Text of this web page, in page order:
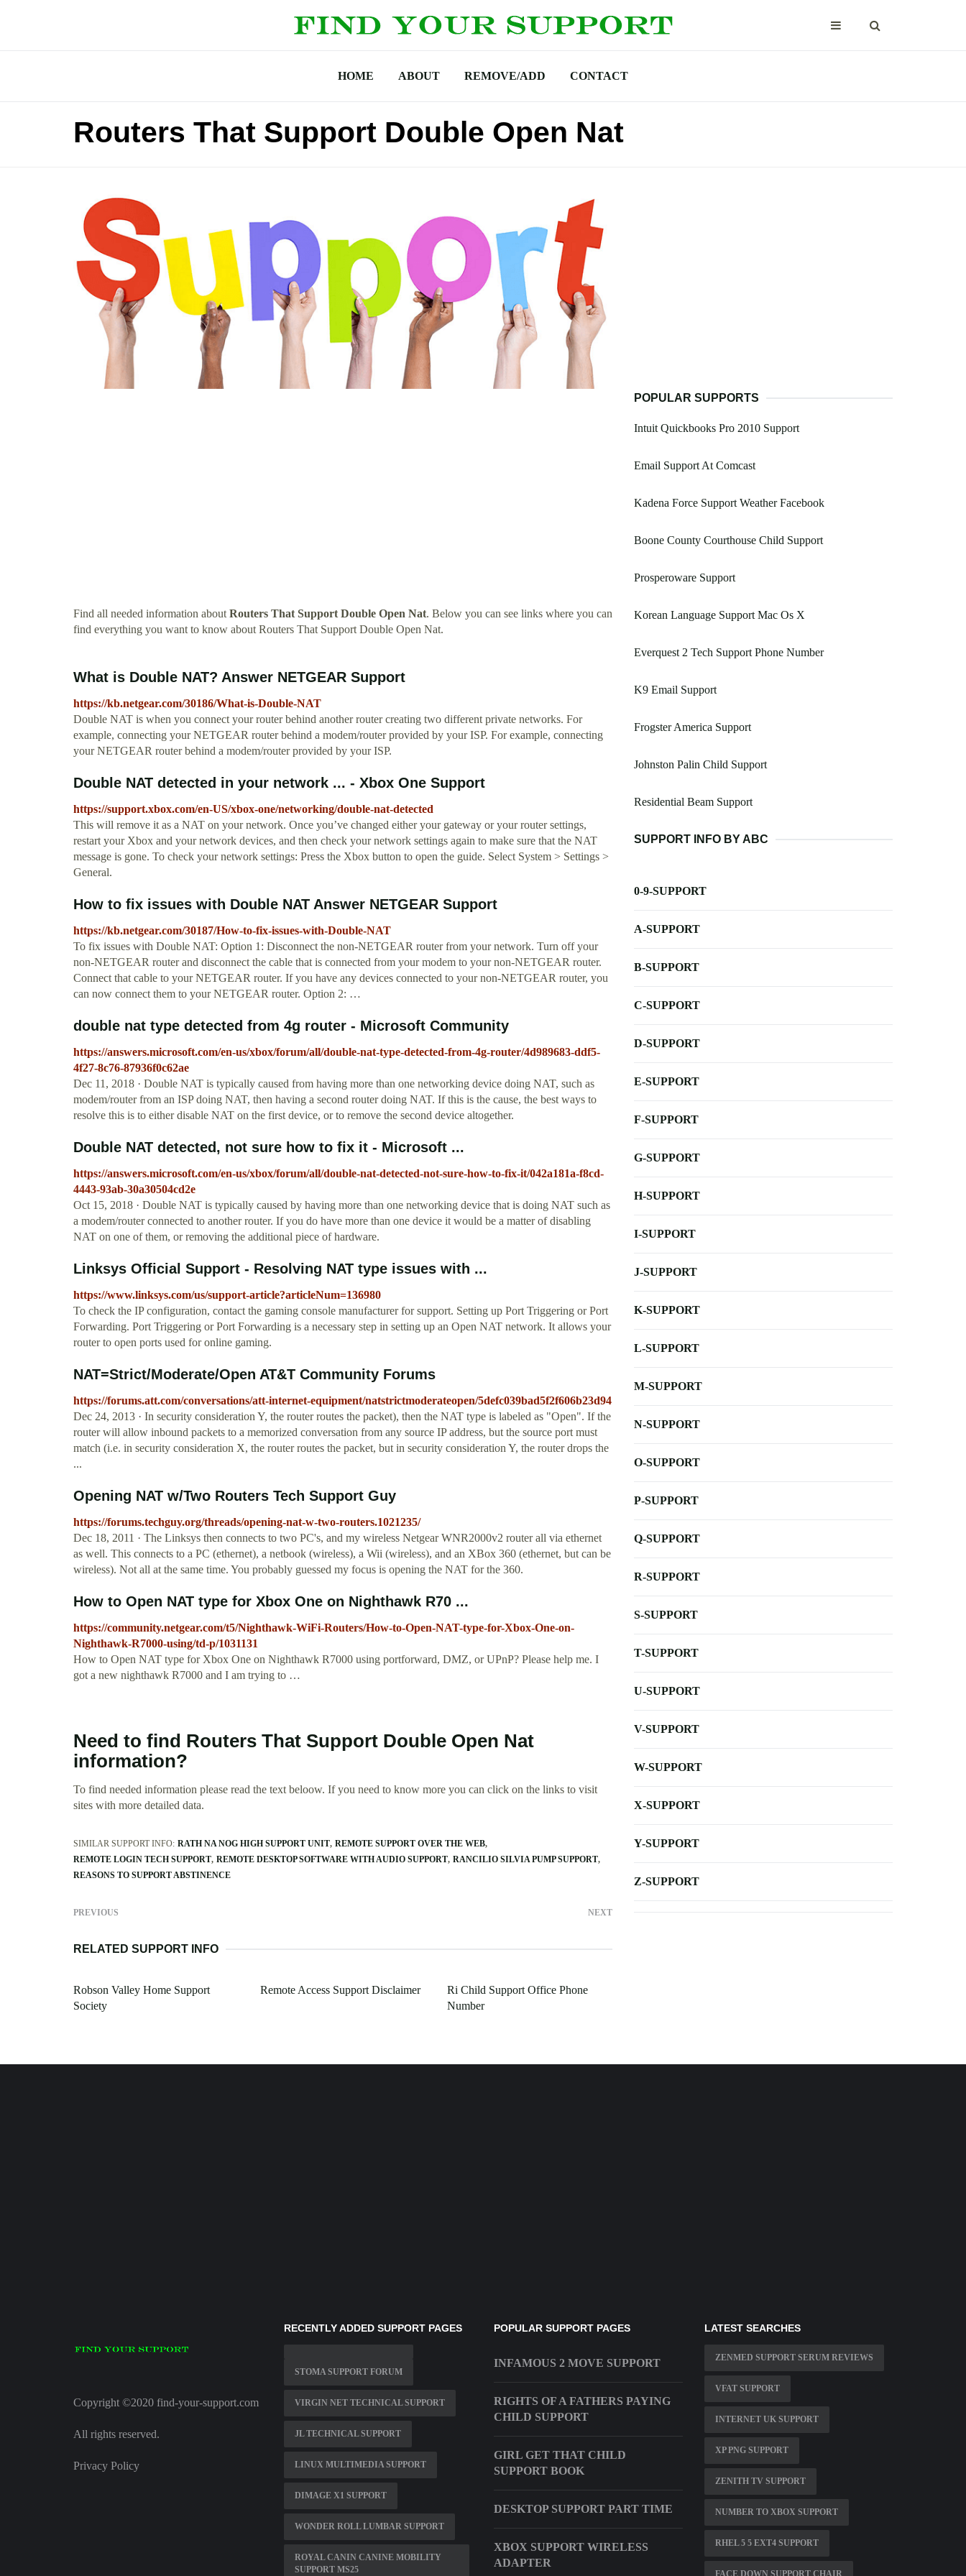
HOME ABOUT REMOVE/ADD CONTACT
Routers That Support Double Open Nat
Find all needed information aboutRouters That Support Double Open Nat. Below you can see links where you can
find everything you want to know about Routers That Support Double Open Nat.
What is Double NAT? Answer NETGEAR Support
https://kb.netgear.com/30186/What-is-Double-NAT
Double NAT is when you connect your router behind another router creating two different private networks. For
example, connecting your NETGEAR router behind a modem/router provided by your ISP. For example, connecting
your NETGEAR router behind a modem/router provided by your ISP.
Double NAT detected in your network ... - Xbox One Support
https://support.xbox.com/en-US/xbox-one/networking/double-nat-detected
This will remove it as a NAT on your network. Once you’ve changed either your gateway or your router settings,
restart your Xbox and your network devices, and then check your network settings again to make sure that the NAT
message is gone. To check your network settings: Press the Xbox button to open the guide. Select System > Settings >
General.
How to fix issues with Double NAT Answer NETGEAR Support
https://kb.netgear.com/30187/How-to-fix-issues-with-Double-NAT
To fix issues with Double NAT: Option 1: Disconnect the non-NETGEAR router from your network. Turn off your
non-NETGEAR router and disconnect the cable that is connected from your modem to your non-NETGEAR router.
Connect that cable to your NETGEAR router. If you have any devices connected to your non-NETGEAR router, you
can now connect them to your NETGEAR router. Option 2: …
double nat type detected from 4g router - Microsoft Community
https://answers.microsoft.com/en-us/xbox/forum/all/double-nat-type-detected-from-4g-router/4d989683-ddf5-
4f27-8c76-87936f0c62ae
Dec 11, 2018 · Double NAT is typically caused from having more than one networking device doing NAT, such as
modem/router from an ISP doing NAT, then having a second router doing NAT. If this is the cause, the best ways to
resolve this is to either disable NAT on the first device, or to remove the second device altogether.
Double NAT detected, not sure how to fix it - Microsoft ...
https://answers.microsoft.com/en-us/xbox/forum/all/double-nat-detected-not-sure-how-to-fix-it/042a181a-f8cd-
4443-93ab-30a30504cd2e
Oct 15, 2018 · Double NAT is typically caused by having more than one networking device that is doing NAT such as
a modem/router connected to another router. If you do have more than one device it would be a matter of disabling
NAT on one of them, or removing the additional piece of hardware.
Linksys Official Support - Resolving NAT type issues with ...
https://www.linksys.com/us/support-article?articleNum=136980
To check the IP configuration, contact the gaming console manufacturer for support. Setting up Port Triggering or Port
Forwarding. Port Triggering or Port Forwarding is a necessary step in setting up an Open NAT network. It allows your
router to open ports used for online gaming.
NAT=Strict/Moderate/Open AT&T Community Forums
https://forums.att.com/conversations/att-internet-equipment/natstrictmoderateopen/5defc039bad5f2f606b23d94
Dec 24, 2013 · In security consideration Y, the router routes the packet), then the NAT type is labeled as "Open". If the
router will allow inbound packets to a memorized conversation from any source IP address, but the source port must
match (i.e. in security consideration X, the router routes the packet, but in security consideration Y, the router drops the
...
Opening NAT w/Two Routers Tech Support Guy
https://forums.techguy.org/threads/opening-nat-w-two-routers.1021235/
Dec 18, 2011 · The Linksys then connects to two PC's, and my wireless Netgear WNR2000v2 router all via ethernet
as well. This connects to a PC (ethernet), a netbook (wireless), a Wii (wireless), and an XBox 360 (ethernet, but can be
wireless). Not all at the same time. You probably guessed my focus is opening the NAT for the 360.
How to Open NAT type for Xbox One on Nighthawk R70 ...
https://community.netgear.com/t5/Nighthawk-WiFi-Routers/How-to-Open-NAT-type-for-Xbox-One-on-
Nighthawk-R7000-using/td-p/1031131
How to Open NAT type for Xbox One on Nighthawk R7000 using portforward, DMZ, or UPnP? Please help me. I
got a new nighthawk R7000 and I am trying to …
Need to find Routers That Support Double Open Nat
information?
To find needed information please read the text beloow. If you need to know more you can click on the links to visit
sites with more detailed data.
SIMILAR SUPPORT INFO: RATH NA NOG HIGH SUPPORT UNIT REMOTE SUPPORT OVER THE WEB
REMOTE LOGIN TECH SUPPORT REMOTE DESKTOP SOFTWARE WITH AUDIO SUPPORT RANCILIO SILVIA PUMP SUPPORT
REASONS TO SUPPORT ABSTINENCE
PREVIOUS NEXT
RELATED SUPPORT INFO
Robson Valley Home Support
Society
Remote Access Support Disclaimer
Ri Child Support Office Phone
Number
POPULAR SUPPORTS
Intuit Quickbooks Pro 2010 Support
Email Support At Comcast
Kadena Force Support Weather Facebook
Boone County Courthouse Child Support
Prosperoware Support
Korean Language Support Mac Os X
Everquest 2 Tech Support Phone Number
K9 Email Support
Frogster America Support
Johnston Palin Child Support
Residential Beam Support
SUPPORT INFO BY ABC
0-9-SUPPORT
A-SUPPORT
B-SUPPORT
C-SUPPORT
D-SUPPORT
E-SUPPORT
F-SUPPORT
G-SUPPORT
H-SUPPORT
I-SUPPORT
J-SUPPORT
K-SUPPORT
L-SUPPORT
M-SUPPORT
N-SUPPORT
O-SUPPORT
P-SUPPORT
Q-SUPPORT
R-SUPPORT
S-SUPPORT
T-SUPPORT
U-SUPPORT
V-SUPPORT
W-SUPPORT
X-SUPPORT
Y-SUPPORT
Z-SUPPORT
Copyright ©2020 find-your-support.com
All rights reserved.
Privacy Policy
RECENTLY ADDED SUPPORT PAGES
STOMA SUPPORT FORUM
VIRGIN NET TECHNICAL SUPPORT
JL TECHNICAL SUPPORT
LINUX MULTIMEDIA SUPPORT
DIMAGE X1 SUPPORT
WONDER ROLL LUMBAR SUPPORT
ROYAL CANIN CANINE MOBILITY
SUPPORT MS25
POPULAR SUPPORT PAGES
INFAMOUS 2 MOVE SUPPORT
RIGHTS OF A FATHERS PAYING
CHILD SUPPORT
GIRL GET THAT CHILD
SUPPORT BOOK
DESKTOP SUPPORT PART TIME
XBOX SUPPORT WIRELESS
ADAPTER
LATEST SEARCHES
ZENMED SUPPORT SERUM REVIEWS
VFAT SUPPORT
INTERNET UK SUPPORT
XP PNG SUPPORT
ZENITH TV SUPPORT
NUMBER TO XBOX SUPPORT
RHEL 5 5 EXT4 SUPPORT